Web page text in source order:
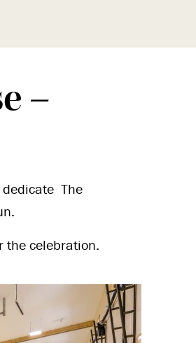
–
The
the celebration.